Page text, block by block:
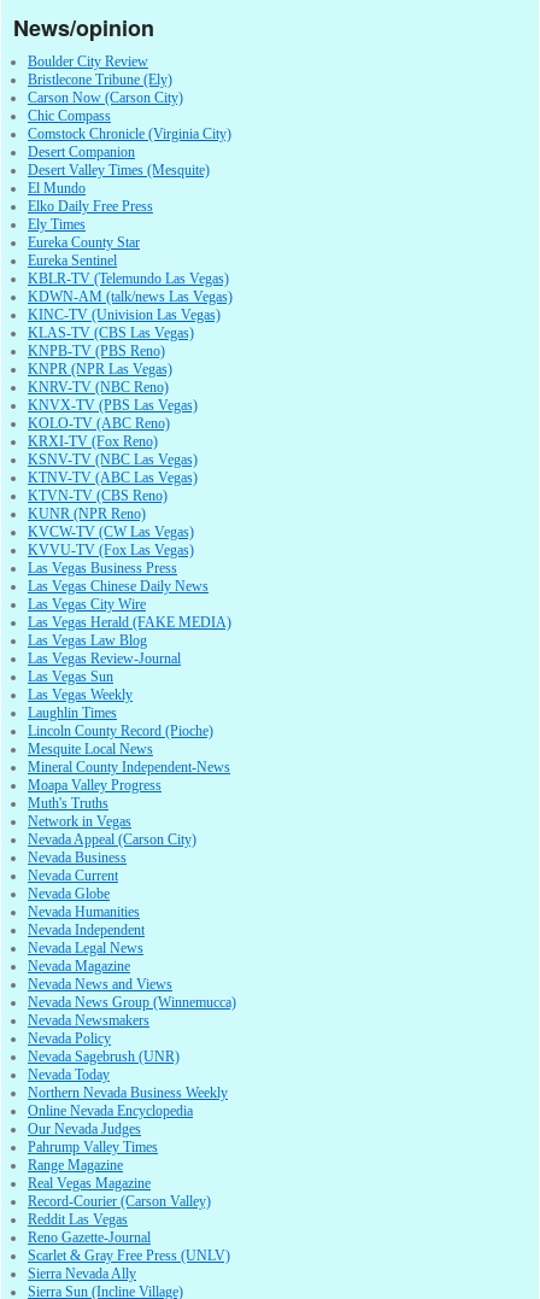
News/opinion
Boulder City Review
Bristlecone Tribune (Ely)
Carson Now (Carson City)
Chic Compass
Comstock Chronicle (Virginia City)
Desert Companion
Desert Valley Times (Mesquite)
El Mundo
Elko Daily Free Press
Ely Times
Eureka County Star
Eureka Sentinel
KBLR-TV (Telemundo Las Vegas)
KDWN-AM (talk/news Las Vegas)
KINC-TV (Univision Las Vegas)
KLAS-TV (CBS Las Vegas)
KNPB-TV (PBS Reno)
KNPR (NPR Las Vegas)
KNRV-TV (NBC Reno)
KNVX-TV (PBS Las Vegas)
KOLO-TV (ABC Reno)
KRXI-TV (Fox Reno)
KSNV-TV (NBC Las Vegas)
KTNV-TV (ABC Las Vegas)
KTVN-TV (CBS Reno)
KUNR (NPR Reno)
KVCW-TV (CW Las Vegas)
KVVU-TV (Fox Las Vegas)
Las Vegas Business Press
Las Vegas Chinese Daily News
Las Vegas City Wire
Las Vegas Herald (FAKE MEDIA)
Las Vegas Law Blog
Las Vegas Review-Journal
Las Vegas Sun
Las Vegas Weekly
Laughlin Times
Lincoln County Record (Pioche)
Mesquite Local News
Mineral County Independent-News
Moapa Valley Progress
Muth's Truths
Network in Vegas
Nevada Appeal (Carson City)
Nevada Business
Nevada Current
Nevada Globe
Nevada Humanities
Nevada Independent
Nevada Legal News
Nevada Magazine
Nevada News and Views
Nevada News Group (Winnemucca)
Nevada Newsmakers
Nevada Policy
Nevada Sagebrush (UNR)
Nevada Today
Northern Nevada Business Weekly
Online Nevada Encyclopedia
Our Nevada Judges
Pahrump Valley Times
Range Magazine
Real Vegas Magazine
Record-Courier (Carson Valley)
Reddit Las Vegas
Reno Gazette-Journal
Scarlet & Gray Free Press (UNLV)
Sierra Nevada Ally
Sierra Sun (Incline Village)